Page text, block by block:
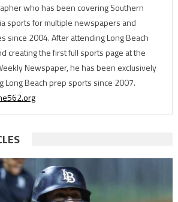
who has been covering Southern
sports for multiple newspapers and
since 2004. After attending Long Beach
creating the first full sports page at the
Newspaper, he has been exclusively
Long Beach prep sports since 2007.